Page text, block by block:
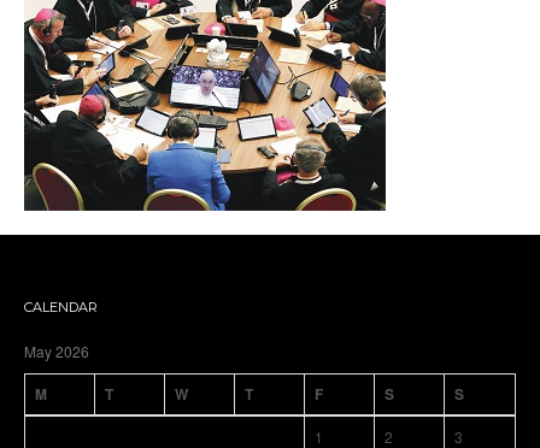
CALENDAR
May 2026
M T W T F S S
1 2
3